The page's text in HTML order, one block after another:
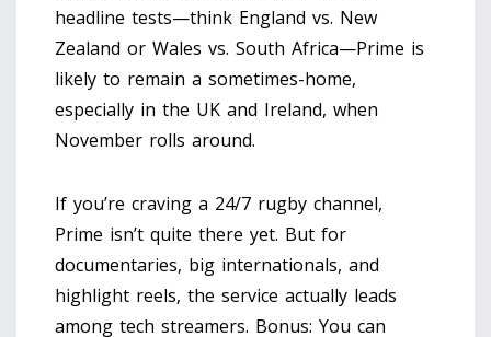
headline tests—think England vs. New
Zealand or Wales vs. South Africa—Prime is
likely to remain a sometimes-home,
especially in the UK and Ireland, when
November rolls around.
If you’re craving a 24/7 rugby channel,
Prime isn’t quite there yet. But for
documentaries, big internationals, and
highlight reels, the service actually leads
among tech streamers. Bonus: You can